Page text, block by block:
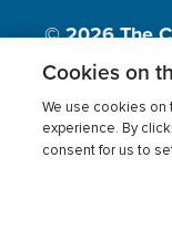
© 2026The
Inc., A
Terms of use
Cookies on
We use cookies on
experience. By
consent for us to